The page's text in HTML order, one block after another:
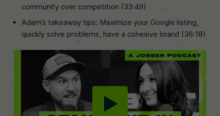
community over competition (33:49)
Adam’s takeaway tips: Maximize your Google listing,
quickly solve problems, have a cohesive brand (36:18)